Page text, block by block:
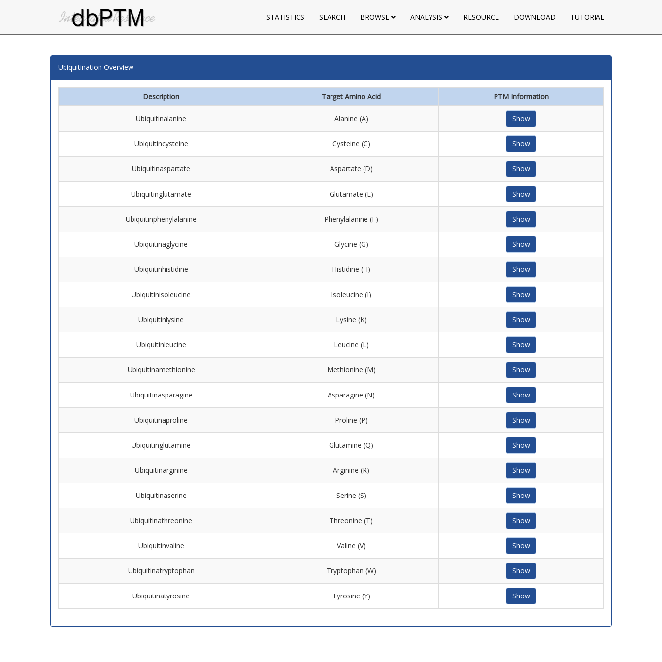
STATISTICS SEARCH BROWSE ANALYSIS RESOURCE DOWNLOAD TUTORIAL
Ubiquitination Overview
Description Target Amino Acid PTM Information
Ubiquitinalanine Alanine (A)
Ubiquitincysteine Cysteine (C)
Ubiquitinaspartate Aspartate (D)
Ubiquitinglutamate Glutamate (E)
Ubiquitinphenylalanine Phenylalanine (F)
Ubiquitinaglycine Glycine (G)
Ubiquitinhistidine Histidine (H)
Ubiquitinisoleucine Isoleucine (I)
Ubiquitinlysine Lysine (K)
Ubiquitinleucine Leucine (L)
Ubiquitinamethionine Methionine (M)
Ubiquitinasparagine Asparagine (N)
Ubiquitinaproline Proline (P)
Ubiquitinglutamine Glutamine (Q)
Ubiquitinarginine Arginine (R)
Ubiquitinaserine Serine (S)
Ubiquitinathreonine Threonine (T)
Ubiquitinvaline Valine (V)
Ubiquitinatryptophan Tryptophan (W)
Ubiquitinatyrosine Tyrosine (Y)